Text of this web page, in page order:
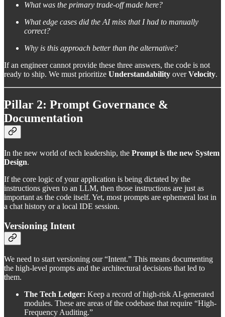
What was the primary trade-off made here?
What edge cases did the AI miss that I had to manually
correct?
Why is this approach better than the alternative?
If an engineer cannot provide these three answers, the code is not
ready to ship. We must prioritize Understandability overVelocity.
Pillar 2: Prompt Governance &
Documentation
In the new world of tech leadership, the Prompt is the new System
Design.
If the core logic of your application is being dictated by the
instructions given to an LLM, then those instructions are just as
important as the code itself. Yet, most prompts are ephemeral lost in
a chat history or a local IDE session.
Versioning Intent
We need to start versioning our “Intent.” This means documenting
the high-level prompts and the architectural decisions that led to
them.
The Tech Ledger: Keep a record of high-risk AI-generated
modules. These are areas of the codebase that require “High-
Frequency Auditing.”